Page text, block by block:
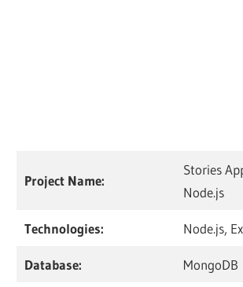
Project Name:
Stories
Node.js
Technologies: Node.js,
Database: MongoDB